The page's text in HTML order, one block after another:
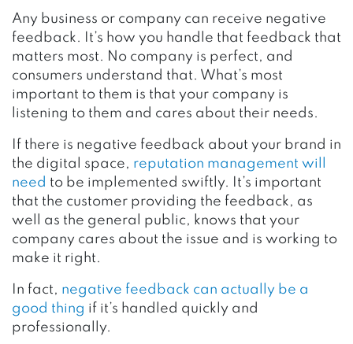
Any business or company can receive negative
feedback. It’s how you handle that feedback that
matters most. No company is perfect, and
consumers understand that. What’s most
important to them is that your company is
listening to them and cares about their needs.
If there is negative feedback about your brand in
the digital space, reputation management will
need to be implemented swiftly. It’s important
that the customer providing the feedback, as
well as the general public, knows that your
company cares about the issue and is working to
make it right.
In fact, negative feedback can actually be a
good thing if it’s handled quickly and
professionally.